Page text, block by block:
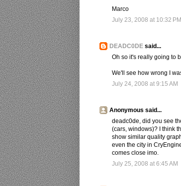
Marco
July 23, 2008 at 10:32 PM
DEADC0DE said...
Oh so it's really going to
We'll see how wrong I
July 24, 2008 at 9:15 AM
Anonymous said...
deadc0de, did you see
(cars, windows)? I think
show similar quality
even the city in
comes close imo.
July 25, 2008 at 6:45 AM